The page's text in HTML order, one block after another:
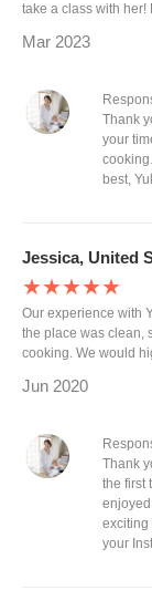
take a class with her!
Mar 2023
Thank
your
best,
Jessica, United
★★★★★
Our experience with
the place was clean,
cooking. We would
Jun 2020
Thank
the first
exciting
your